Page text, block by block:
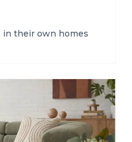
in their own homes